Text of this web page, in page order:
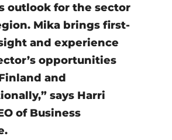
outlook for the sector
Mika brings first-
and experience
opportunities
and
says Harri
of Business